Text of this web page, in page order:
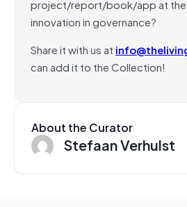
project/report/book/app at
innovation in governance?
Share it with us at
can add it to the Collection!
About the Curator
Stefaan Verhulst